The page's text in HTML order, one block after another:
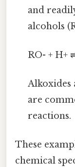
and
alcohols
RO- + H+
Alkoxides
are
reactions.
These
chemical